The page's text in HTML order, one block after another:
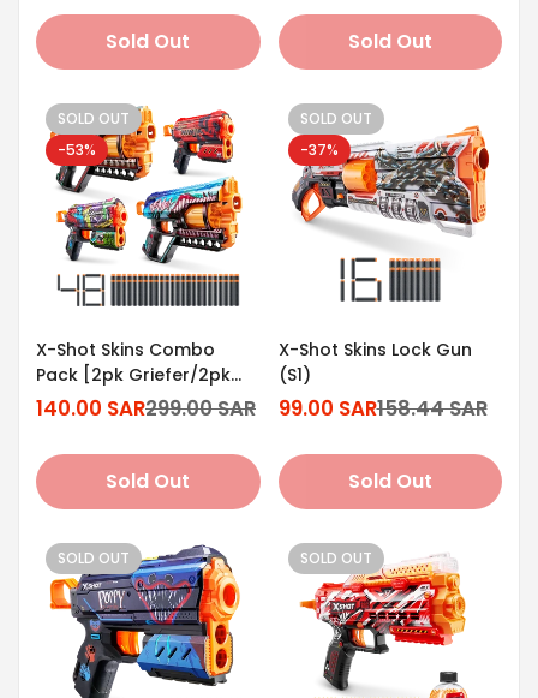
Sold Out Sold Out
SOLD OUT
-53%
X-Shot Skins Combo
Pack [2pk Griefer/2pk
Flux]
Sale
140.00 SAR
Regular
299.00 SAR
Sold Out
SOLD OUT
-37%
X-Shot Skins Lock Gun
(S1)
Sale
99.00 SAR
Regular
158.44 SAR
Sold Out
SOLD OUT SOLD OUT